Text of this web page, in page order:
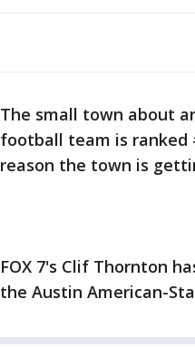
The small town about
football team is ranked
reason the town is
FOX 7's Clif Thornton
the Austin American-